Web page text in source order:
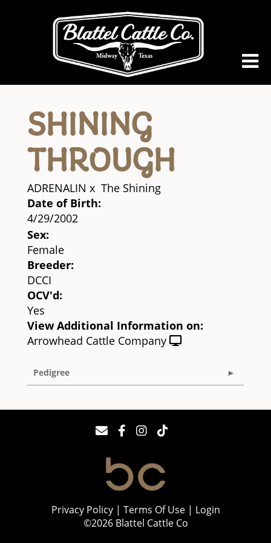
SHINING
THROUGH
ADRENALIN x The Shining
Date of Birth:
4/29/2002
Sex:
Female
Breeder:
DCCI
OCV'd:
Yes
View Additional Information on:
Arrowhead Cattle Company
Pedigree
Privacy Policy Terms Of Use
Login
©2026 Blattel Cattle Co